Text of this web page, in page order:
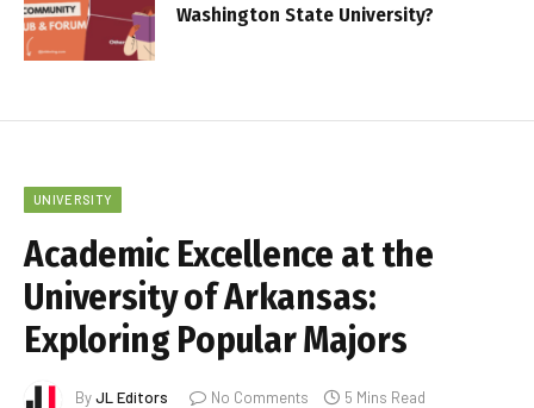
Washington State University?
UNIVERSITY
Academic Excellence at the
University of Arkansas:
Exploring Popular Majors
ByJL Editors No Comments 5 Mins Read